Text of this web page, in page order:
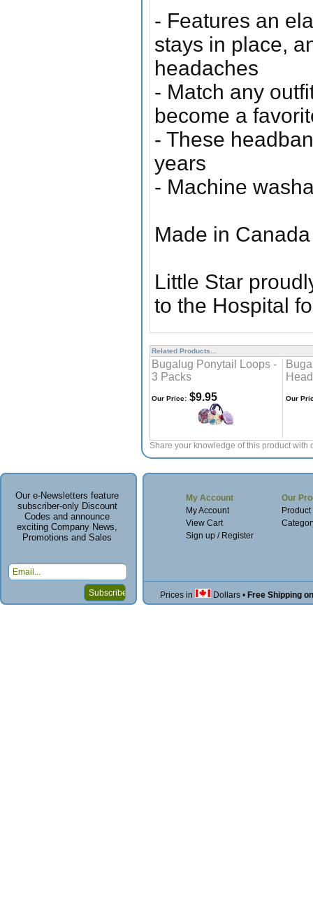
- Features an
stays in place,
headaches
- Match any
become a
- These
years
- Machine
Made in
Little Star
to the Hospital
Related Products...
Bugalug Ponytail Loops -
3 Packs
Our Price: $9.95 Our
Share your knowledge of this product with
Our e-Newsletters feature
subscriber-only Discount
Codes and announce
exciting Company News,
Promotions and Sales
My Account
My Account
View Cart
Sign up / Register
Our
Prices in Dollars • Free Shipping